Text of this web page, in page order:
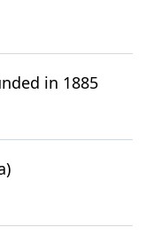
in 1885